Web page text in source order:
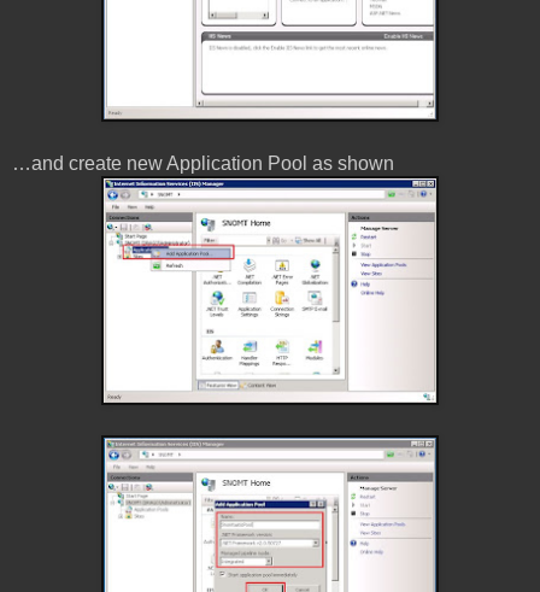
…and create new Application Pool as shown